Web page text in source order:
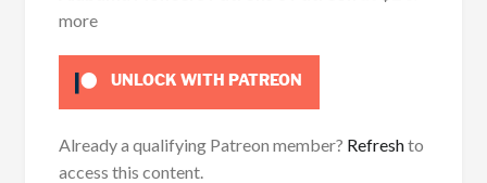
more
UNLOCK WITH PATREON
Already a qualifying Patreon member? Refreshto
access this content.